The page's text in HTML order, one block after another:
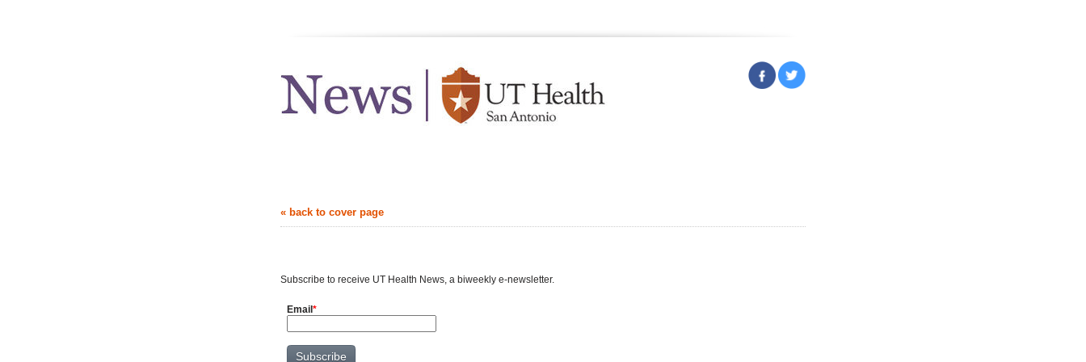
« back to cover page
Subscribe to receive UT Health News, a biweekly e-newsletter.
Email *